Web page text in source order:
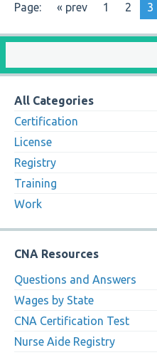
Page: « prev 1 2 3
All Categories
Certification
License
Registry
Training
Work
CNA Resources
Questions and Answers
Wages by State
CNA Certification Test
Nurse Aide Registry